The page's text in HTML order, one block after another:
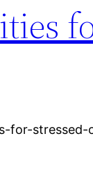
for-stressed-